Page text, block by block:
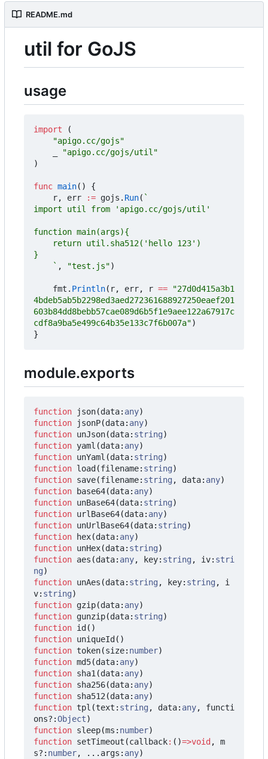
README.md
util for GoJS
usage
import
(
"apigo.cc/gojs"
"apigo.cc/gojs/util"
)
func main()
{
r, err := gojs . Run(
	`
, "test.js")
fmt . Println( r, err, r ==
"27d0d415a3b1
4bdeb5ab5b2298ed3aed272361688927250eaef201
603b84dd8bebb57cae089d6b5f1e9aee122a67917c
cdf8a9ba5e499c64b35e133c7f6b007a")
}
module.exports
function json(data: any)
function
jsonP(data: any)
function unJson(data: string)
function yaml (data: any)
function unYaml (data: string)
function load (filename: string)
function save(filename: string , data: any)
function
base64(data: any)
function unBase64(data: string)
function urlBase64(data: any)
function unUrlBase64(data: string)
function
hex(data: any)
function unHex(data: string)
function aes (data: any, key: string , iv: stri
ng)
function unAes (data: string , key: string ,
i
v: string)
function gzip(data: any)
function gunzip(data: string)
function id ()
function uniqueId ()
function token(size: number)
function md5(data: any)
function sha1 (data: any)
function sha256(data: any)
function sha512 (data: any)
function tpl (text : string , data: any,
functi
ons? :Object)
function sleep(ms : number)
function setTimeout (callback: ()=>void ,
m
s? : number, ... args : any)